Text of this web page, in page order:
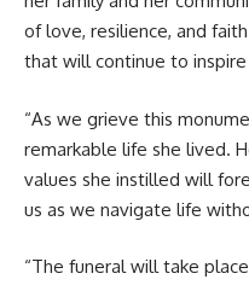
of love, resilience, and
that will continue to
“As we grieve this
remarkable life she lived.
values she instilled will
us as we navigate life
“The funeral will take